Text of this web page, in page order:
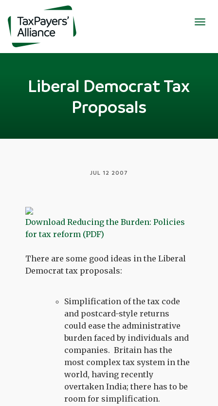
Liberal Democrat Tax
Proposals
JUL 12 2007
Download Reducing the Burden: Policies
for tax reform (PDF)
There are some good ideas in the Liberal
Democrat tax proposals:
Simplification of the tax code
and postcard-style returns
could ease the administrative
burden faced by individuals and
companies. Britain has the
most complex tax system in the
world, having recently
overtaken India; there has to be
room for simplification.